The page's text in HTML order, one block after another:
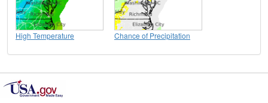
High Temperature Chance of Precipitation